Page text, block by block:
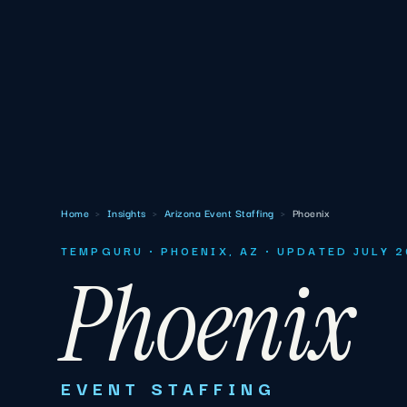
Home › Insights › Arizona Event Staffing › Phoenix
TEMPGURU · PHOENIX, AZ · UPDATED JULY
Phoenix
EVENT STAFFING